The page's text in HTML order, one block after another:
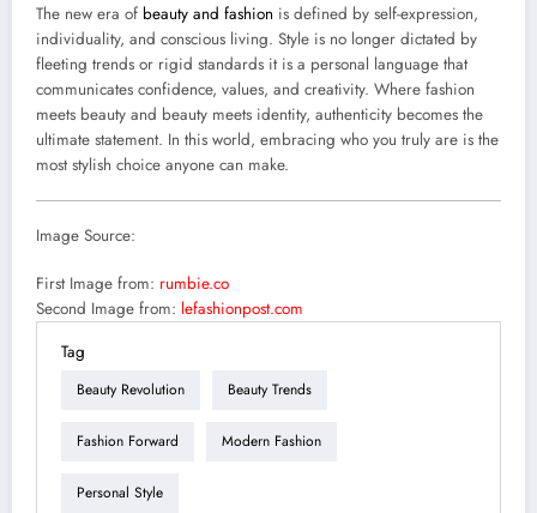
The new era of beauty and fashion is defined by self-expression,
individuality, and conscious living. Style is no longer dictated by
fleeting trends or rigid standards it is a personal language that
communicates confidence, values, and creativity. Where fashion
meets beauty and beauty meets identity, authenticity becomes the
ultimate statement. In this world, embracing who you truly are is the
most stylish choice anyone can make.
Image Source:
First Image from: rumbie.co
Second Image from: lefashionpost.com
Tag
Beauty Revolution Beauty Trends
Fashion Forward Modern Fashion
Personal Style